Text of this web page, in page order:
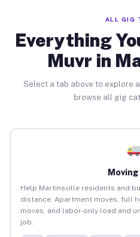
ALL GIG
Everything
Muvr in
Select a tab above to explore
browse all gig
Moving
Help Martinsville residents and
distance. Apartment moves, full
moves, and labor-only load and
job.